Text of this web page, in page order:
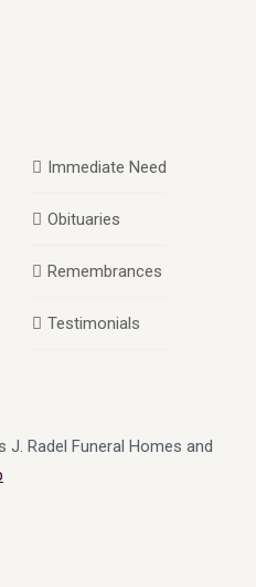
Immediate Need
Obituaries
Remembrances
Testimonials
J. Radel Funeral Homes and